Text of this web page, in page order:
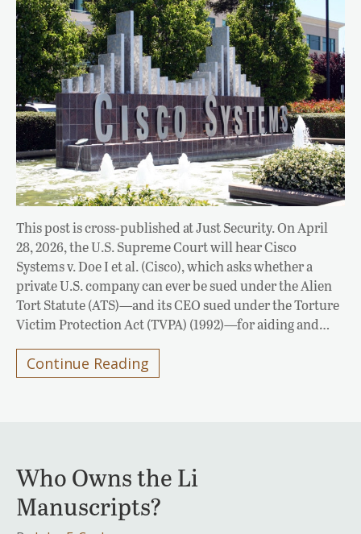
This post is cross-published at Just Security. On April
28, 2026, the U.S. Supreme Court will hear Cisco
Systems v. Doe I et al. (Cisco), which asks whether a
private U.S. company can ever be sued under the Alien
Tort Statute (ATS)—and its CEO sued under the Torture
Victim Protection Act (TVPA) (1992)—for aiding and…
Continue Reading
Who Owns the Li
Manuscripts?